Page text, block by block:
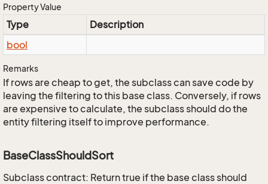
Property Value
Type
Description
bool
Remarks
If rows are cheap to get, the subclass can save code by
leaving the filtering to this base class. Conversely, if rows
are expensive to calculate, the subclass should do the
entity filtering itself to improve performance.
BaseClassShouldSort
Subclass contract: Return true if the base class should